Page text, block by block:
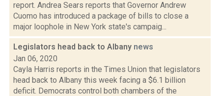
report. Andrea Sears reports that Governor Andrew
Cuomo has introduced a package of bills to close a
major loophole in New York state's campaig...
Legislators head back to Albany news
Jan 06, 2020
Cayla Harris reports in the Times Union that legislators
head back to Albany this week facing a $6.1 billion
deficit. Democrats control both chambers of the